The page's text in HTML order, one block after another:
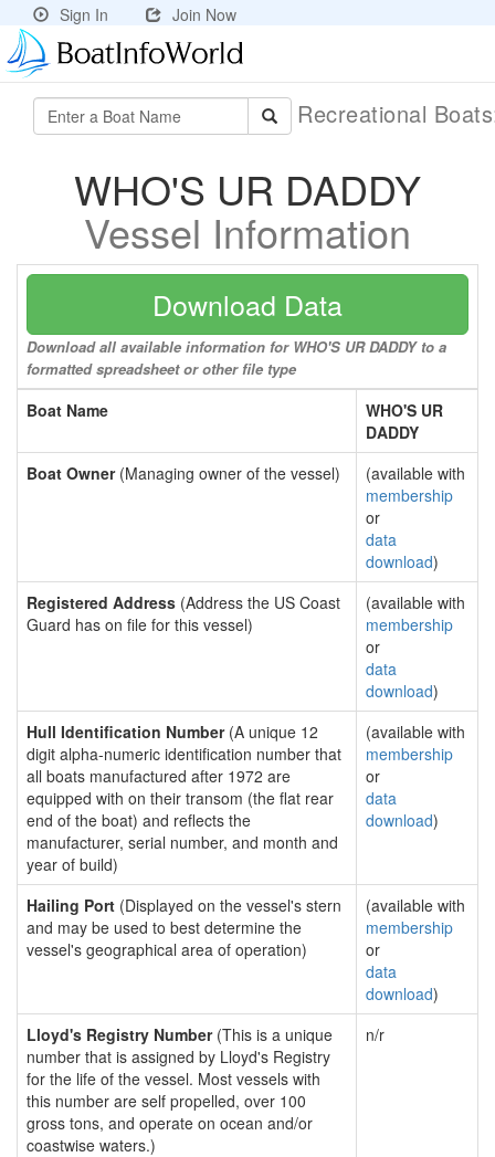
Sign In Join Now
Recreational
WHO'S UR DADDY
Vessel Information
Download Data
Download all available information for WHO'S UR DADDY to a
formatted spreadsheet or other file type
Boat Name
WHO'S UR
DADDY
Boat Owner(Managing owner of the vessel)
(available with
membership
or
data
download)
Registered Address (Address the US Coast
Guard has on file for this vessel)
(available with
membership
or
data
download)
Hull Identification Number(A unique 12
digit alpha-numeric identification number that
all boats manufactured after 1972 are
equipped with on their transom (the flat rear
end of the boat) and reflects the
manufacturer, serial number, and month and
year of build)
(available with
membership
or
data
download)
Hailing Port (Displayed on the vessel's stern
and may be used to best determine the
vessel's geographical area of operation)
(available with
membership
or
data
download)
Lloyd's Registry Number(This is a unique
number that is assigned by Lloyd's Registry
for the life of the vessel. Most vessels with
this number are self propelled, over 100
gross tons, and operate on ocean and/or
coastwise waters.)
n/r